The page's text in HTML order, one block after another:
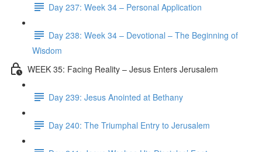
Day 237: Week 34 – Personal Application
Day 238: Week 34 – Devotional – The Beginning of
Wisdom
WEEK 35: Facing Reality – Jesus Enters Jerusalem
Day 239: Jesus Anointed at Bethany
Day 240: The Triumphal Entry to Jerusalem